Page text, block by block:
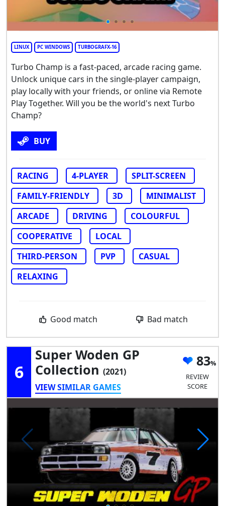
LINUX PC WINDOWS TURBOGRAFX-16
Turbo Champ is a fast-paced, arcade racing game.
Unlock unique cars in the single-player campaign,
play locally with your friends, or online via Remote
Play Together. Will you be the world's next Turbo
Champ?
BUY
RACING 4-PLAYER
SPLIT-SCREEN
FAMILY-FRIENDLY
3D
MINIMALIST
ARCADE
DRIVING
COLOURFUL
COOPERATIVE
LOCAL
THIRD-PERSON
PVP
CASUAL
RELAXING
Good match Bad match
6
Super Woden GP
Collection (2021)
VIEW SIMILAR GAMES
83
REVIEW
SCORE